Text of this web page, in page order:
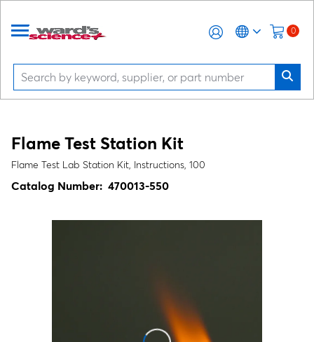
0
Flame Test Station Kit
Flame Test Lab Station Kit, Instructions, 100
Catalog Number: 470013-550